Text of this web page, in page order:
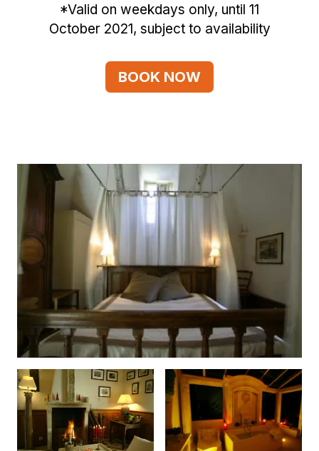
*Valid on weekdays only, until 11
October 2021, subject to availability
BOOK NOW